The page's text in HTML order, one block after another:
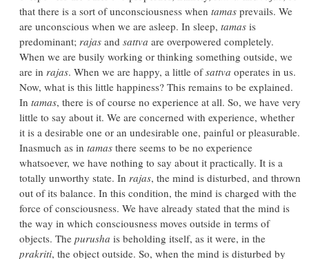
that there is a sort of unconsciousness when tamas prevails. We
are unconscious when we are asleep. In sleep, tamas is
predominant; rajas and sattva are overpowered completely.
When we are busily working or thinking something outside, we
are in rajas. When we are happy, a little ofsattva operates in us.
Now, what is this little happiness? This remains to be explained.
In tamas, there is of course no experience at all. So, we have very
little to say about it. We are concerned with experience, whether
it is a desirable one or an undesirable one, painful or pleasurable.
Inasmuch as in tamas there seems to be no experience
whatsoever, we have nothing to say about it practically. It is a
totally unworthy state. In rajas, the mind is disturbed, and thrown
out of its balance. In this condition, the mind is charged with the
force of consciousness. We have already stated that the mind is
the way in which consciousness moves outside in terms of
objects. The purusha is beholding itself, as it were, in the
prakriti, the object outside. So, when the mind is disturbed by